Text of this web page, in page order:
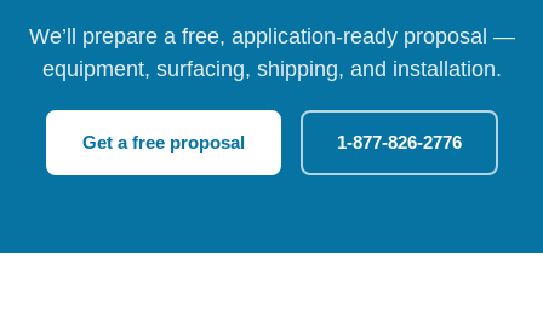
We’ll prepare a free, application-ready proposal —
equipment, surfacing, shipping, and installation.
Get a free proposal 1-877-826-2776